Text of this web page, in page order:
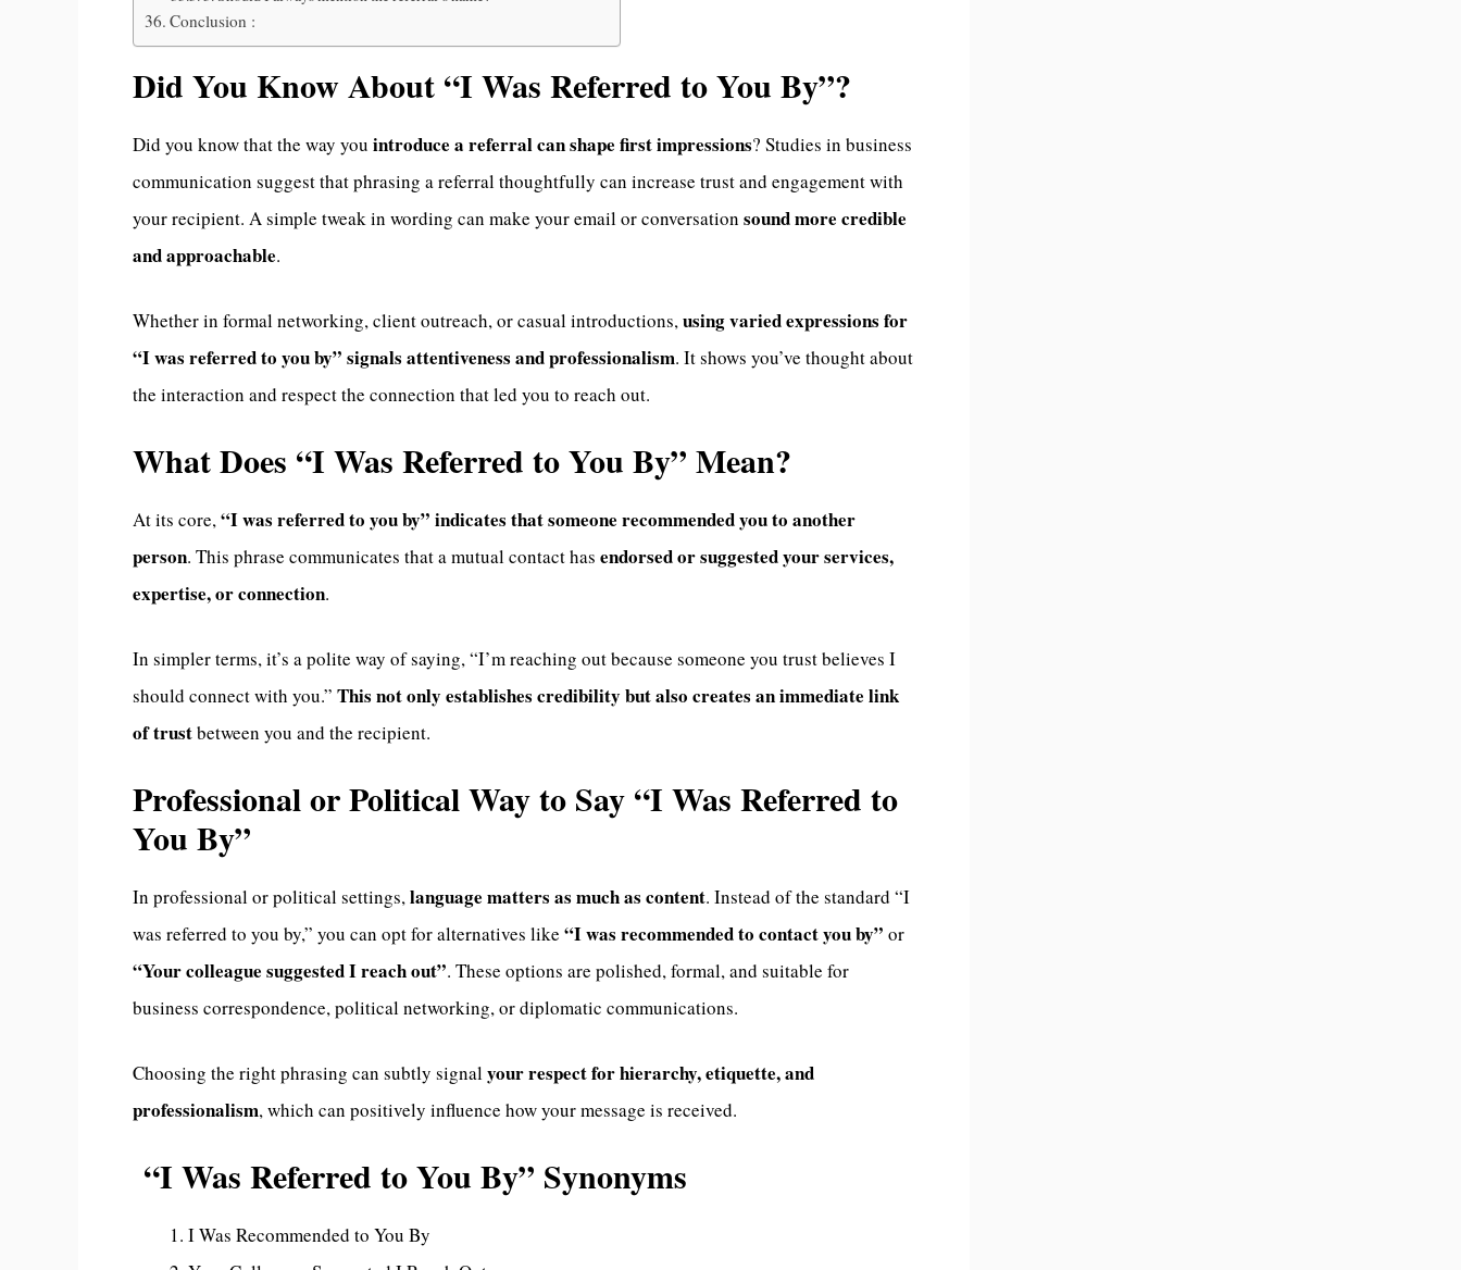
Conclusion :
Did You Know About “I Was Referred to You By”?
Did you know that the way you introduce a referral can shape first impressions? Studies in business
communication suggest that phrasing a referral thoughtfully can increase trust and engagement with
your recipient. A simple tweak in wording can make your email or conversation sound more credible
and approachable.
Whether in formal networking, client outreach, or casual introductions,using varied expressions for
“I was referred to you by” signals attentiveness and professionalism. It shows you’ve thought about
the interaction and respect the connection that led you to reach out.
What Does “I Was Referred to You By” Mean?
At its core,“I was referred to you by” indicates that someone recommended you to another
person. This phrase communicates that a mutual contact has endorsed or suggested your services,
expertise, or connection.
In simpler terms, it’s a polite way of saying, “I’m reaching out because someone you trust believes I
should connect with you.” This not only establishes credibility but also creates an immediate link
of trustbetween you and the recipient.
Professional or Political Way to Say “I Was Referred to
You By”
In professional or political settings,language matters as much as content. Instead of the standard “I
was referred to you by,” you can opt for alternatives like “I was recommended to contact you by” or
“Your colleague suggested I reach out”. These options are polished, formal, and suitable for
business correspondence, political networking, or diplomatic communications.
Choosing the right phrasing can subtly signalyour respect for hierarchy, etiquette, and
professionalism, which can positively influence how your message is received.
“I Was Referred to You By” Synonyms
I Was Recommended to You By